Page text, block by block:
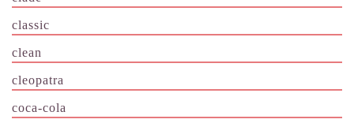
classic
clean
cleopatra
coca-cola